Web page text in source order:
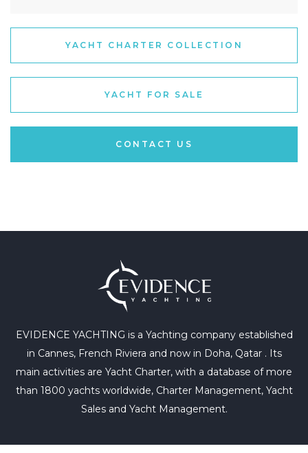
YACHT CHARTER COLLECTION
YACHT FOR SALE
CONTACT US
EVIDENCE YACHTING is a Yachting company established
in Cannes, French Riviera and now in Doha, Qatar . Its
main activities are Yacht Charter, with a database of more
than 1800 yachts worldwide, Charter Management, Yacht
Sales and Yacht Management.